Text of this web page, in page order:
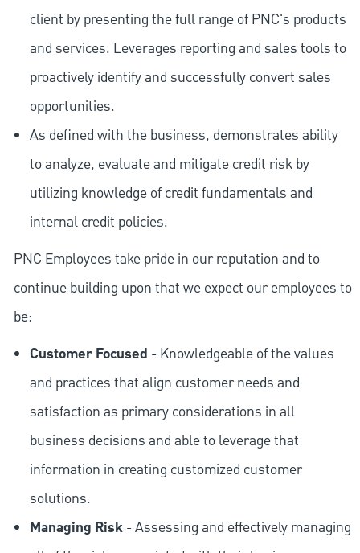
client by presenting the full range of PNC's products
and services. Leverages reporting and sales tools to
proactively identify and successfully convert sales
opportunities.
As defined with the business, demonstrates ability
to analyze, evaluate and mitigate credit risk by
utilizing knowledge of credit fundamentals and
internal credit policies.
PNC Employees take pride in our reputation and to
continue building upon that we expect our employees to
be:
Customer Focused - Knowledgeable of the values
and practices that align customer needs and
satisfaction as primary considerations in all
business decisions and able to leverage that
information in creating customized customer
solutions.
Managing Risk- Assessing and effectively managing